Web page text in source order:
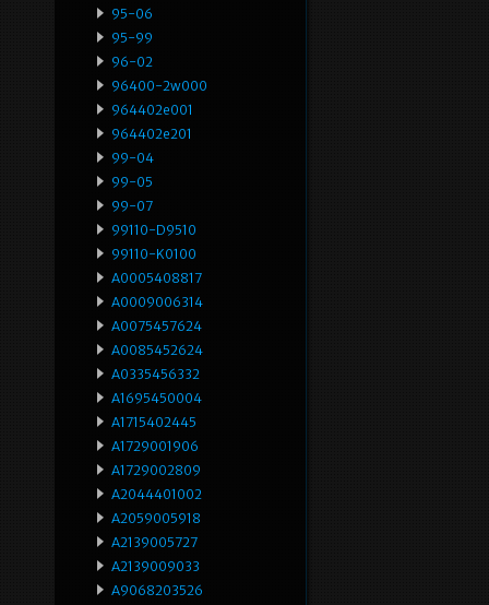
95-06
95-99
96-02
96400-2w000
964402e001
964402e201
99-04
99-05
99-07
99110-D9510
99110-K0100
A0005408817
A0009006314
A0075457624
A0085452624
A0335456332
A1695450004
A1715402445
A1729001906
A1729002809
A2044401002
A2059005918
A2139005727
A2139009033
A9068203526